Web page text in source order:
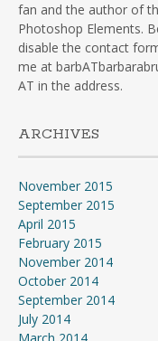
fan and the author of
Photoshop Elements.
disable the contact
me at
AT in the address.
ARCHIVES
November 2015
September 2015
April 2015
February 2015
November 2014
October 2014
September 2014
July 2014